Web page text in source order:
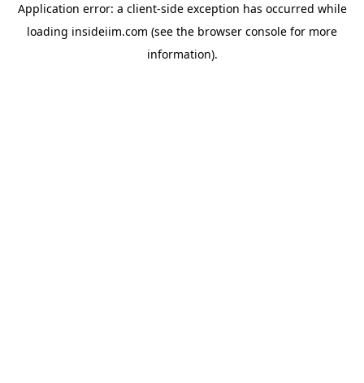
Application error: a client-side exception has occurred while
loading insideiim.com (see the browser console for more
information).